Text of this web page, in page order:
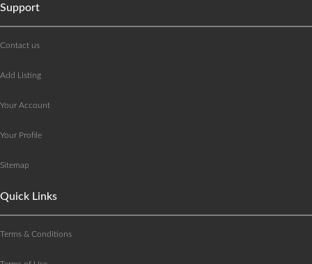
Support
Contact us
Add Listing
Your Account
Your Profile
Sitemap
Quick Links
Terms & Conditions